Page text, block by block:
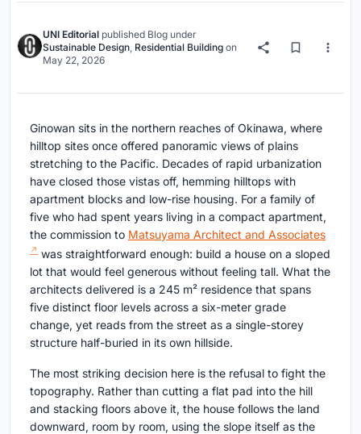
UNI Editorial published Blog under
Sustainable Design, Residential Building on
May 22, 2026
Ginowan sits in the northern reaches of Okinawa, where
hilltop sites once offered panoramic views of plains
stretching to the Pacific. Decades of rapid urbanization
have closed those vistas off, hemming hilltops with
apartment blocks and low-rise housing. For a family of
five who had spent years living in a compact apartment,
the commission to Matsuyama Architect and Associates
was straightforward enough: build a house on a sloped
lot that would feel generous without feeling tall. What the
architects delivered is a 245 m² residence that spans
five distinct floor levels across a six-meter grade
change, yet reads from the street as a single-storey
structure half-buried in its own hillside.
The most striking decision here is the refusal to fight the
topography. Rather than cutting a flat pad into the hill
and stacking floors above it, the house follows the land
downward, room by room, using the slope itself as the